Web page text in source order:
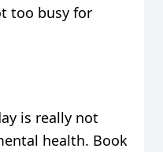
too busy for
is really not
health. Book